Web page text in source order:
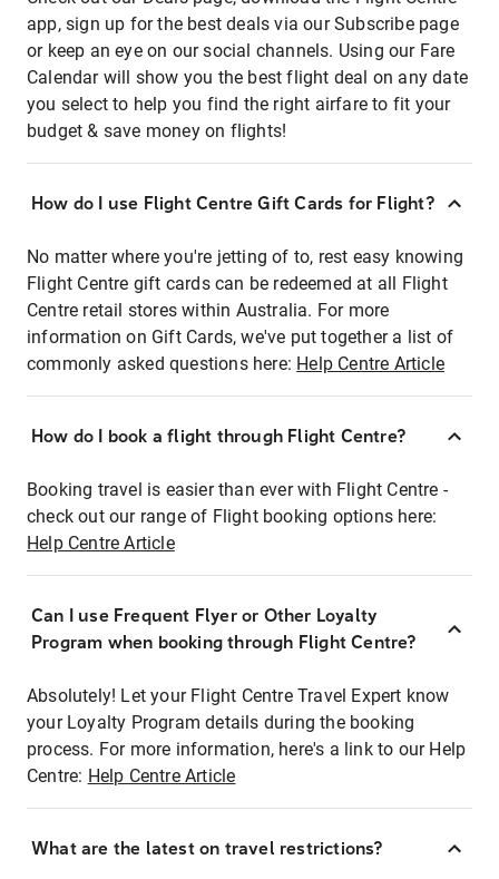
app, sign up for the best deals via our Subscribe page
or keep an eye on our social channels. Using our Fare
Calendar will show you the best flight deal on any date
you select to help you find the right airfare to fit your
budget & save money on flights!
How do I use Flight Centre Gift Cards for Flight?
No matter where you're jetting of to, rest easy knowing
Flight Centre gift cards can be redeemed at all Flight
Centre retail stores within Australia. For more
information on Gift Cards, we've put together a list of
commonly asked questions here: Help Centre Article
How do I book a flight through Flight Centre?
Booking travel is easier than ever with Flight Centre -
check out our range of Flight booking options here:
Help Centre Article
Can I use Frequent Flyer or Other Loyalty
Program when booking through Flight Centre?
Absolutely! Let your Flight Centre Travel Expert know
your Loyalty Program details during the booking
process. For more information, here's a link to our Help
Centre: Help Centre Article
What are the latest on travel restrictions?